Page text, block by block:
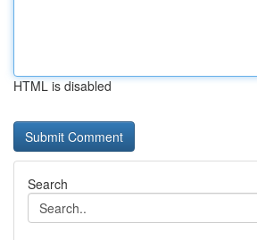
HTML is disabled
Search